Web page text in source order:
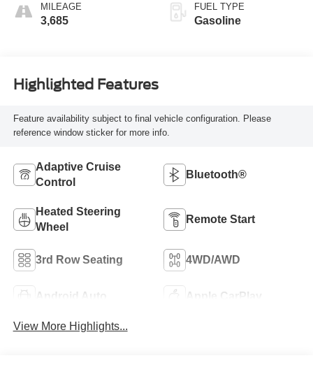
MILEAGE
3,685
FUEL TYPE
Gasoline
Highlighted Features
Feature availability subject to final vehicle configuration. Please
reference window sticker for more info.
Adaptive Cruise
Control
Bluetooth®
Heated Steering
Wheel
Remote Start
3rd Row Seating 4WD/AWD
Android Auto Apple CarPlay
View More Highlights...